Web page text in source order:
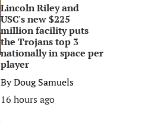
Lincoln Riley and
USC's new $225
million facility puts
the Trojans top 3
nationally in space per
player
ByDoug Samuels
16 hours ago